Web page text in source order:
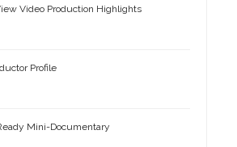
Video Production Highlights
Profile
Mini-Documentary